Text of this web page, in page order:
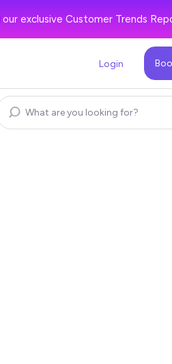
our exclusive Customer Trends
Login